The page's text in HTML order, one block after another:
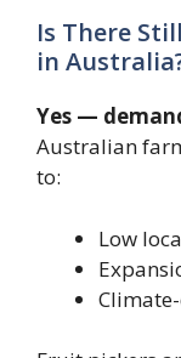
Is There
in
Yes —
Australian
to:
Low